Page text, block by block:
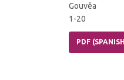
Gouvêa
1-20
PDF